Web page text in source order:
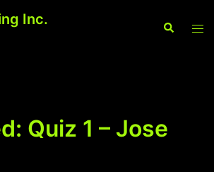
Inc. Search
Quiz 1 – Jose